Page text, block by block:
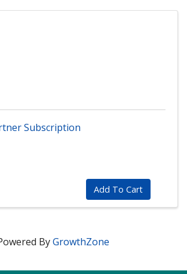
Subscription
Add To Cart
ByGrowthZone